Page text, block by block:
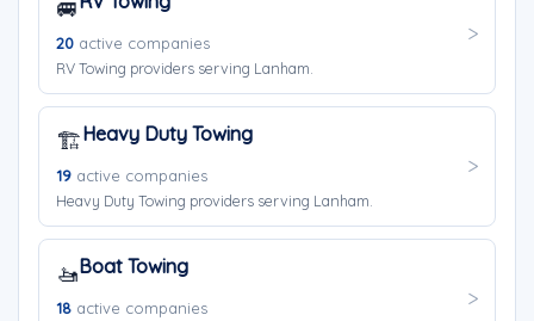
🚐
20 active companies
RV Towing providers serving Lanham.
🏗️Heavy Duty Towing
19 active companies
Heavy Duty Towing providers serving Lanham.
🚤Boat Towing
18 active companies